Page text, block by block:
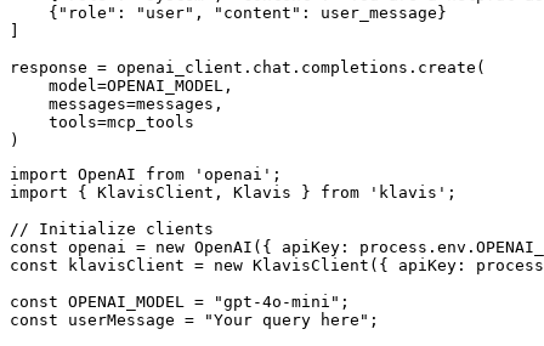
    {"role": "user", "content": user_message}
response = openai_client.chat.completions.create(
    model=OPENAI_MODEL,
    messages=messages,
    tools=mcp_tools
)
import OpenAI from 'openai';
import { KlavisClient, Klavis } from 'klavis';
// Initialize clients
const openai = new OpenAI({ apiKey:
const klavisClient = new KlavisClient({ apiKey:
const OPENAI_MODEL = "gpt-4o-mini";
const userMessage = "Your query here";